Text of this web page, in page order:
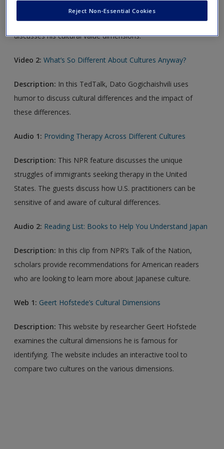
Description:In this TedTalk, researcher Geert Hofstede
discusses his cultural value dimensions.
Video 2:What’s So Different About Cultures Anyway?
Description: In this TedTalk, Dato Gogichaishvili uses
humor to discuss cultural differences and the impact of
these differences.
Audio 1: Providing Therapy Across Different Cultures
Description: This NPR feature discusses the unique
struggles of immigrants seeking therapy in the United
States. The guests discuss how U.S. practitioners can be
sensitive of and aware of cultural differences.
Audio 2: Reading List: Books to Help You Understand Japan
Description: In this clip from NPR’s Talk of the Nation,
scholars provide recommendations for American readers
who are looking to learn more about Japanese culture.
Web 1: Geert Hofstede’s Cultural Dimensions
Description: This website by researcher Geert Hofstede
examines the cultural dimensions he is famous for
identifying. The website includes an interactive tool to
compare two cultures on the various dimensions.
Reject Non-Essential Cookies